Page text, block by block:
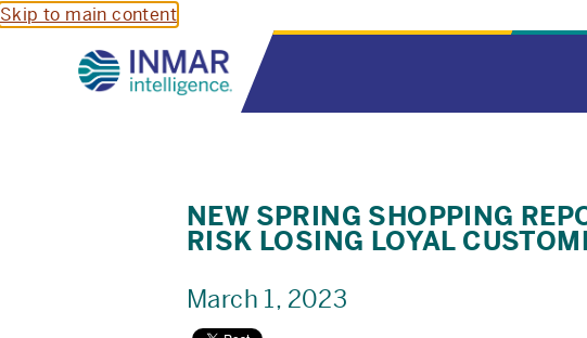
Skip to main content
NEW SPRING SHOPPING
RISK LOSING LOYAL
March 1, 2023